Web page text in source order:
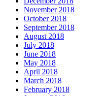
November 2018
October 2018
September 2018
August 2018
July 2018
June 2018
May 2018
April 2018
March 2018
February 2018